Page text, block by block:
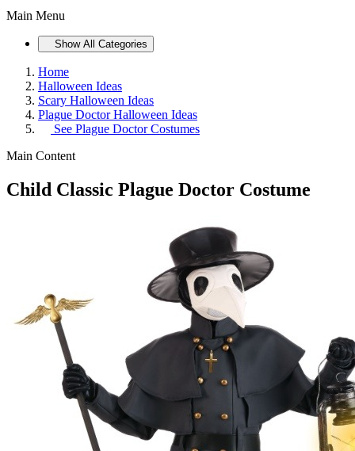
Main Menu
Show All Categories
Home
Halloween Ideas
Scary Halloween Ideas
Plague Doctor Halloween Ideas
See Plague Doctor Costumes
Main Content
Child Classic Plague Doctor Costume